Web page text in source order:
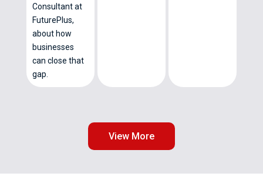
Consultant at
FuturePlus,
about how
businesses
can close that
gap.
View More